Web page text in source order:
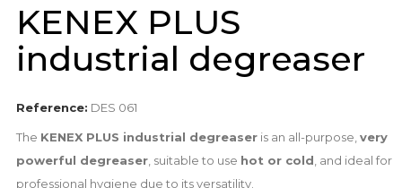
KENEX PLUS
industrial degreaser
Reference: DES 061
The KENEX PLUS industrial degreaseris an all-purpose, very
powerful degreaser, suitable to use hot or cold , and ideal for
professional hygiene due to its versatility.